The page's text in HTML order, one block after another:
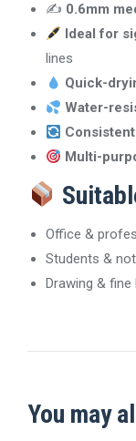
✍️ 0.6mm
Ideal for
lines
Quick-
Water-
Multi-
Office &
Students &
Drawing & fine
You may